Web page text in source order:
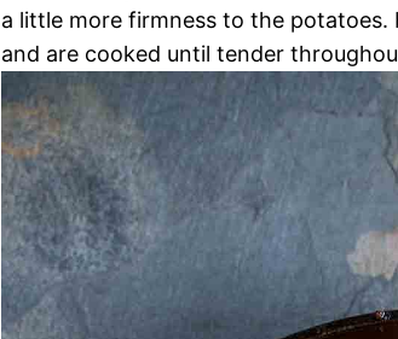
a little more firmness to the potatoes.
and are cooked until tender